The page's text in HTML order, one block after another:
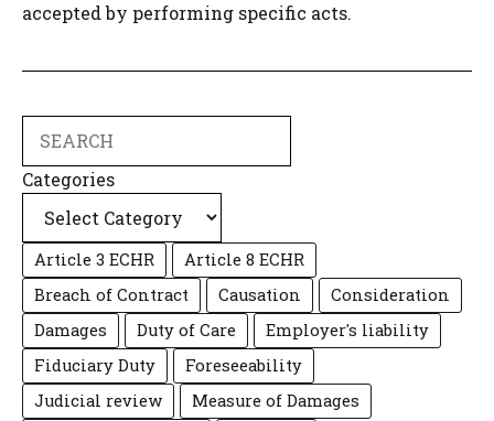
accepted by performing specific acts.
Categories
Article 3 ECHR
Article 8 ECHR
Breach of Contract
Causation
Consideration
Damages
Duty of Care
Employer's liability
Fiduciary Duty
Foreseeability
Judicial review
Measure of Damages